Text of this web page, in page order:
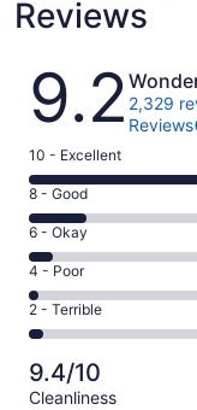
Reviews
Reviews
9.2 2,329
Reviews
Rating
10
-
Excellent.
1791
out
of
2329
10 - Excellent
Rating
8
-
Good.
281
out
of
2329
reviews
8 - Good
Rating
6
-
Okay.
125
of
2329
6 - Okay
Rating
4
-
Poor.
58
out
4 - Poor
Rating
2
-
Terrible.
2 - Terrible
9.4/10
Cleanliness